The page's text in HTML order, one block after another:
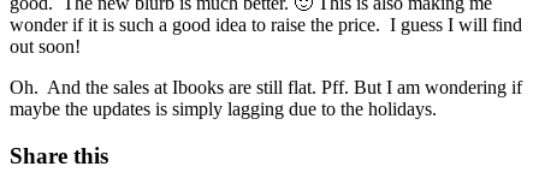
wonder if it is such a good idea to raise the price. I guess I will find
out soon!
Oh. And the sales at Ibooks are still flat. Pff. But I am wondering if
maybe the updates is simply lagging due to the holidays.
Share this